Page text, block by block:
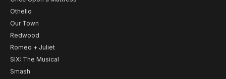
Othello
Our Town
Redwood
Romeo + Juliet
SIX: The Musical
Smash